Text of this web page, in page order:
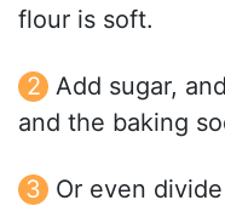
flour is soft.
Add sugar,
and the baking
Or even